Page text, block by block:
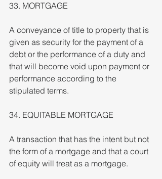
33. MORTGAGE
A conveyance of title to property that is
given as security for the payment of a
debt or the performance of a duty and
that will become void upon payment or
performance according to the
stipulated terms.
34. EQUITABLE MORTGAGE
A transaction that has the intent but not
the form of a mortgage and that a court
of equity will treat as a mortgage.